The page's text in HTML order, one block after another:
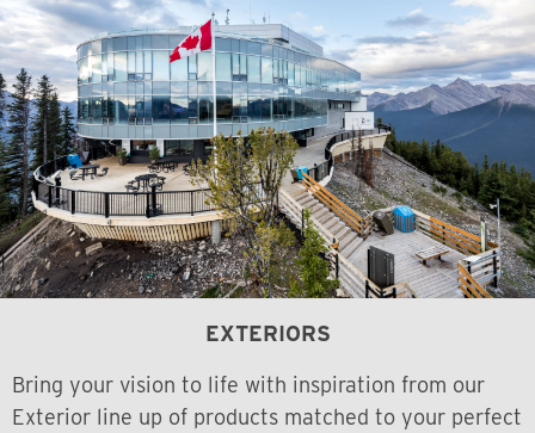
EXTERIORS
Bring your vision to life with inspiration from our
Exterior line up of products matched to your perfect